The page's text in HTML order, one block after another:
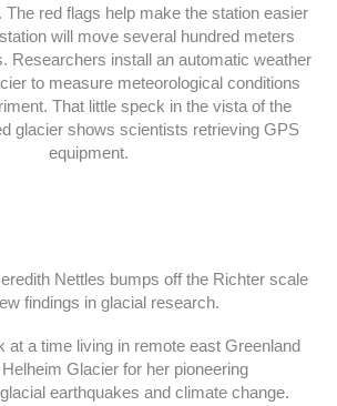
The red flags help make the station easier
will move several hundred meters
Researchers install an automatic weather
to measure meteorological conditions
That little speck in the vista of the
glacier shows scientists retrieving GPS
equipment.
Nettles bumps off the Richter scale
findings in glacial research.
at a time living in remote east Greenland
Glacier for her pioneering
earthquakes and climate change.